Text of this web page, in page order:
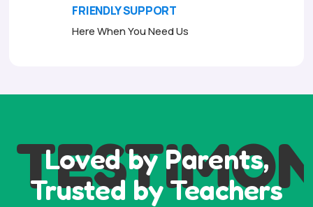
FRIENDLY SUPPORT
Here When You Need Us
Loved by Parents,
Trusted by Teachers